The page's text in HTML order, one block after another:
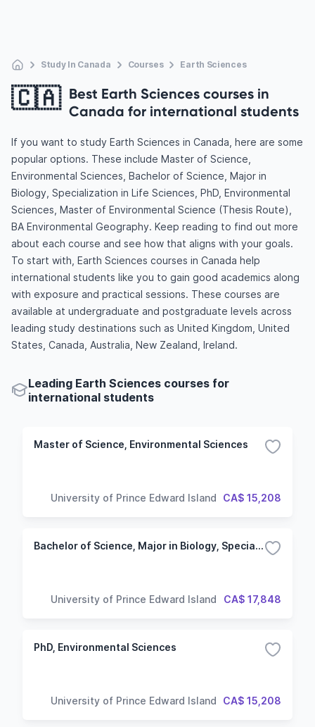
Study In Canada Courses Earth Sciences
🇨🇦 Best Earth Sciences courses in
Canada for international students
If you want to study Earth Sciences in Canada, here are some
popular options. These include Master of Science,
Environmental Sciences, Bachelor of Science, Major in
Biology, Specialization in Life Sciences, PhD, Environmental
Sciences, Master of Environmental Science (Thesis Route),
BA Environmental Geography. Keep reading to find out more
about each course and see how that aligns with your goals.
To start with, Earth Sciences courses in Canada help
international students like you to gain good academics along
with exposure and practical sessions. These courses are
available at undergraduate and postgraduate levels across
leading study destinations such as United Kingdom, United
States, Canada, Australia, New Zealand, Ireland.
Leading Earth Sciences courses for
international students
Master of Science, Environmental Sciences
University of Prince Edward Island CA$ 15,208
Bachelor of Science, Major in Biology, Specialization in Life Sciences
University of Prince Edward Island CA$ 17,848
PhD, Environmental Sciences
University of Prince Edward Island CA$ 15,208